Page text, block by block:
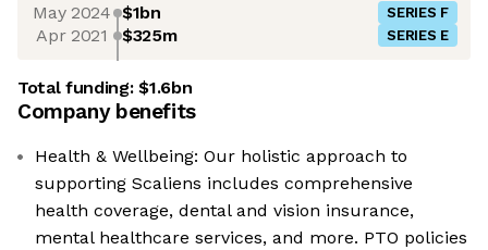
May 2024 $1bn SERIES F
Apr 2021 $325m SERIES E
Total funding:$1.6bn
Company benefits
Health & Wellbeing: Our holistic approach to
supporting Scaliens includes comprehensive
health coverage, dental and vision insurance,
mental healthcare services, and more. PTO policies